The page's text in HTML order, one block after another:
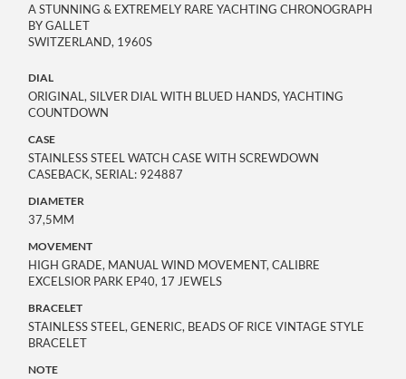
A STUNNING & EXTREMELY RARE YACHTING CHRONOGRAPH
BY GALLET
SWITZERLAND, 1960S
DIAL
ORIGINAL, SILVER DIAL WITH BLUED HANDS, YACHTING
COUNTDOWN
CASE
STAINLESS STEEL WATCH CASE WITH SCREWDOWN
CASEBACK, SERIAL: 924887
DIAMETER
37,5MM
MOVEMENT
HIGH GRADE, MANUAL WIND MOVEMENT, CALIBRE
EXCELSIOR PARK EP40, 17 JEWELS
BRACELET
STAINLESS STEEL, GENERIC, BEADS OF RICE VINTAGE STYLE
BRACELET
NOTE